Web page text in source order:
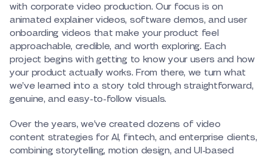
with corporate video production. Our focus is on
animated explainer videos, software demos, and user
onboarding videos that make your product feel
approachable, credible, and worth exploring. Each
project begins with getting to know your users and how
your product actually works. From there, we turn what
we’ve learned into a story told through straightforward,
genuine, and easy-to-follow visuals.
Over the years, we’ve created dozens of video
content strategies for AI, fintech, and enterprise clients,
combining storytelling, motion design, and UI-based